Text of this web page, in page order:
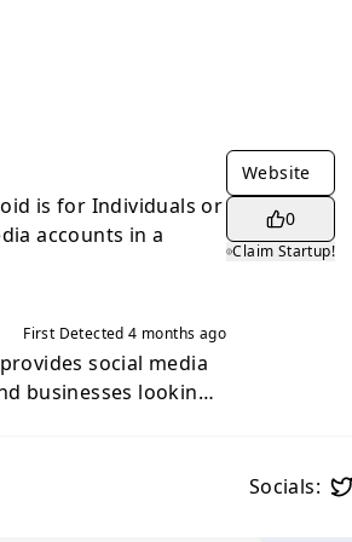
is for Individuals or
accounts in a
First Detected4 months ago
social media
businesses looking
Website
0
Claim Startup!
Socials: